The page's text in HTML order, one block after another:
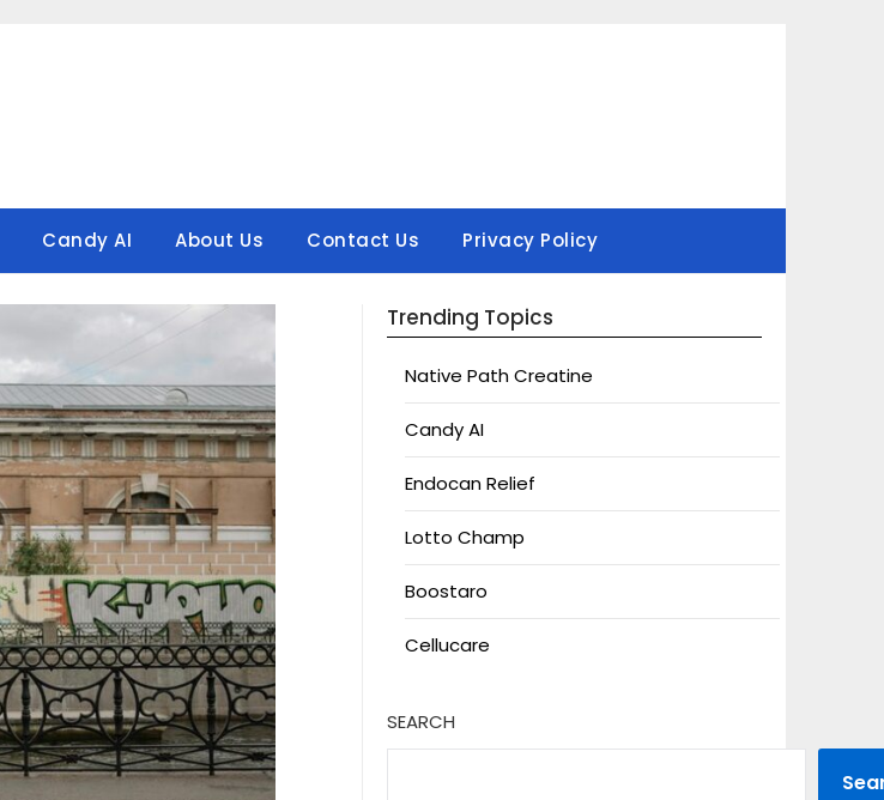
Candy AI About Us Contact Us Privacy Policy
Trending Topics
Native Path Creatine
Candy AI
Endocan Relief
Lotto Champ
Boostaro
Cellucare
SEARCH